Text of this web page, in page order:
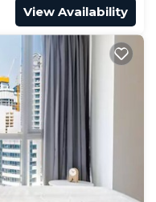
View Availability